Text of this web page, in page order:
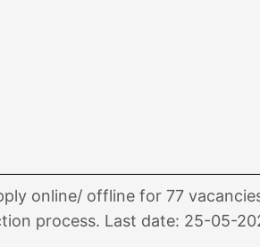
online/ offline for 77
process. Last date: 25-05-